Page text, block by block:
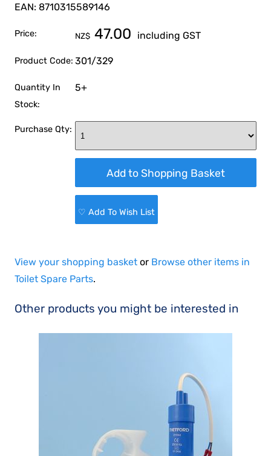
EAN: 8710315589146
Price: NZ$ 47.00 including GST
Product Code: 301/329
Quantity In
Stock:
5+
Purchase Qty:
♡ Add To Wish List
View your shopping basket or Browse other items in
Toilet Spare Parts.
Other products you might be interested in